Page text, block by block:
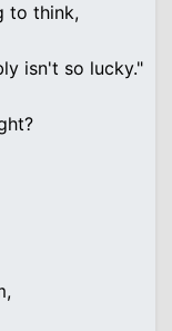
to think,
isn't so lucky."